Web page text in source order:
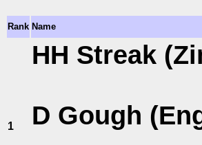
Rank Name
1
HH Streak
D Gough